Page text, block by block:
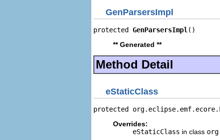
GenParsersImpl
protected GenParsersImpl ()
** Generated **
Method Detail
eStaticClass
protected
Overrides:
eStaticClass in class